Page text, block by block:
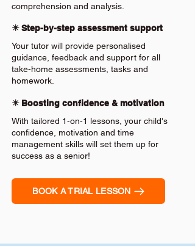
comprehension and analysis.
✴️ Step-by-step assessment support
Your tutor will provide personalised
guidance, feedback and support for all
take-home assessments, tasks and
homework.
✴️ Boosting confidence & motivation
With tailored 1-on-1 lessons, your child's
confidence, motivation and time
management skills will set them up for
success as a senior!
BOOK A TRIAL LESSON